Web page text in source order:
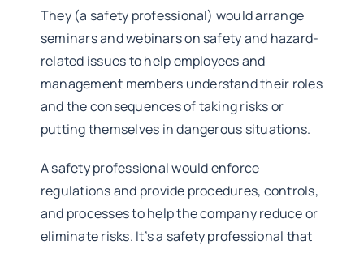
They (a safety professional) would arrange
seminars and webinars on safety and hazard-
related issues to help employees and
management members understand their roles
and the consequences of taking risks or
putting themselves in dangerous situations.
A safety professional would enforce
regulations and provide procedures, controls,
and processes to help the company reduce or
eliminate risks. It’s a safety professional that